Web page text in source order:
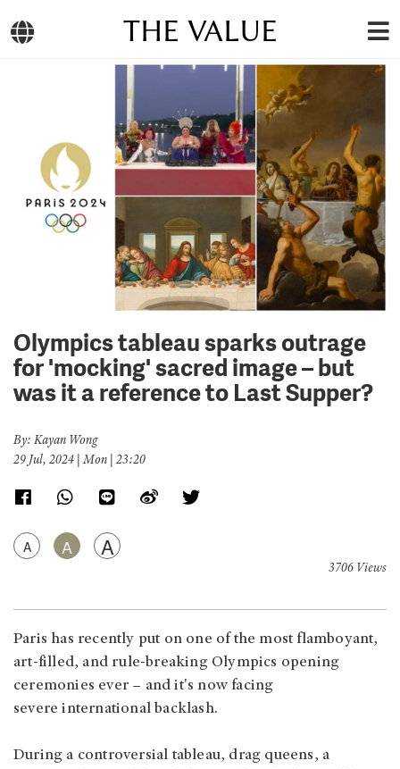
THE VALUE
Olympics tableau sparks outrage
for 'mocking' sacred image – but
was it a reference to Last Supper?
By: Kayan Wong
29 Jul, 2024 | Mon | 23:20
A A A
3706 Views
Paris has recently put on one of the most flamboyant,
art-filled, and rule-breaking Olympics opening
ceremonies ever – and it's now facing
severe international backlash.
During a controversial tableau, drag queens, a